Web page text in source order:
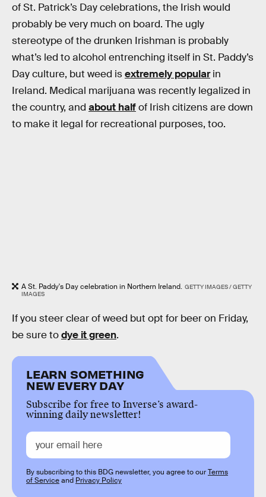
of St. Patrick’s Day celebrations, the Irish would
probably be very much on board. The ugly
stereotype of the drunken Irishman is probably
what’s led to alcohol entrenching itself in St. Paddy’s
Day culture, but weed isextremely popularin
Ireland. Medical marijuana was recently legalized in
the country, and about halfof Irish citizens are down
to make it legal for recreational purposes, too.
A St. Paddy's Day celebration in Northern Ireland. GETTY IMAGES / GETTY
IMAGES
If you steer clear of weed but opt for beer on Friday,
be sure todye it green.
LEARN SOMETHING
NEW EVERY DAY
Subscribe for free to Inverse’s award-
winning daily newsletter!
By subscribing to this BDG newsletter, you agree to ourTerms
of Serviceand Privacy Policy